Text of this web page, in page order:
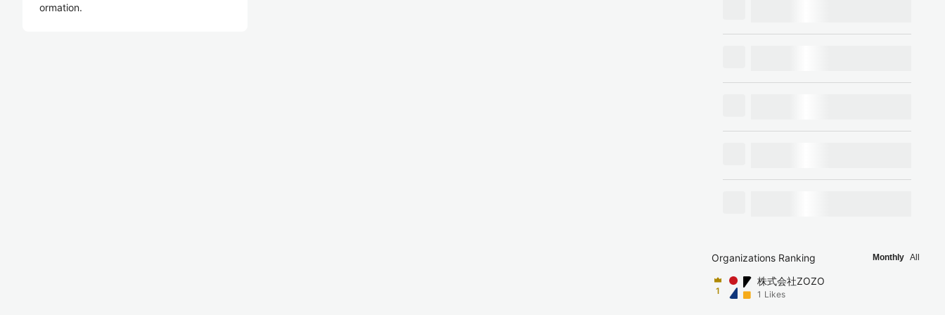
ormation.
Organizations Ranking Monthly All
1
株式会社ZOZO
1 Likes